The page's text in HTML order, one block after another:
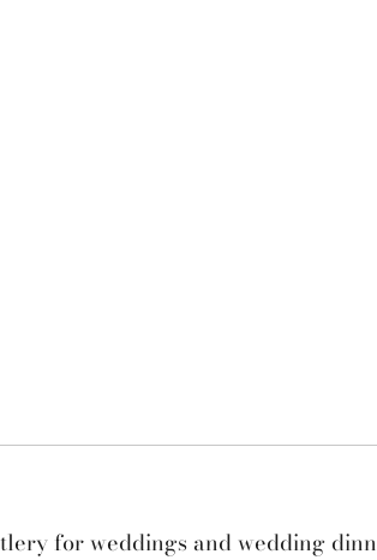
for weddings and wedding